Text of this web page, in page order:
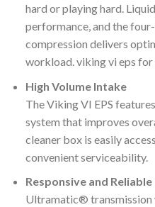
hard or playing hard.
performance, and the
compression delivers
workload. viking vi eps for
High Volume Intake
The Viking VI EPS
system that improves
cleaner box is easily
convenient serviceability.
Responsive and
Ultramatic® transmission